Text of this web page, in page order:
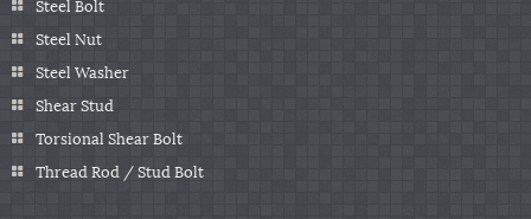
Steel Nut
Steel Washer
Shear Stud
Torsional Shear Bolt
Thread Rod / Stud Bolt